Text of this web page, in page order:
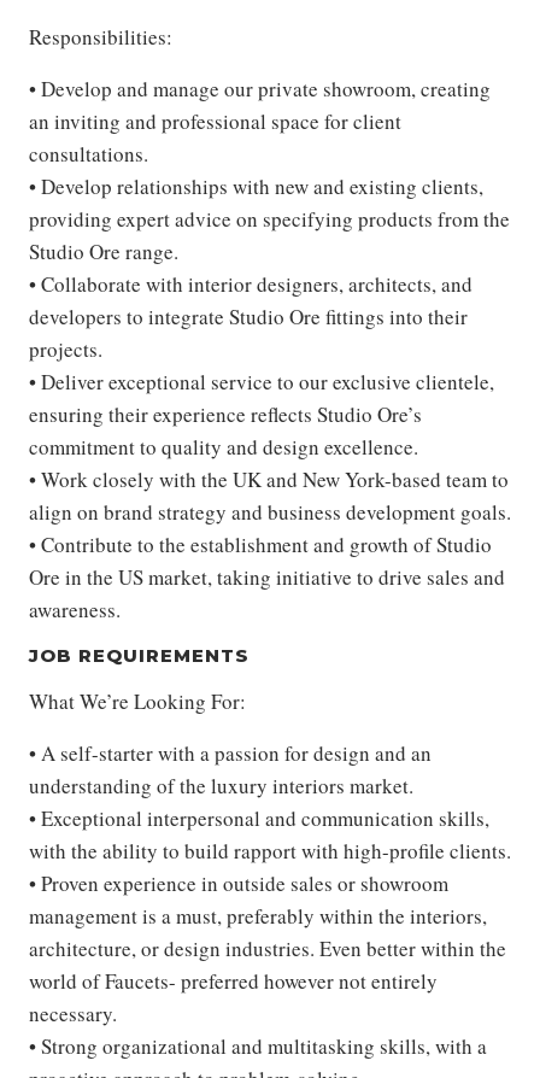
Responsibilities:
• Develop and manage our private showroom, creating
an inviting and professional space for client
consultations.
• Develop relationships with new and existing clients,
providing expert advice on specifying products from the
Studio Ore range.
• Collaborate with interior designers, architects, and
developers to integrate Studio Ore fittings into their
projects.
• Deliver exceptional service to our exclusive clientele,
ensuring their experience reflects Studio Ore’s
commitment to quality and design excellence.
• Work closely with the UK and New York-based team to
align on brand strategy and business development goals.
• Contribute to the establishment and growth of Studio
Ore in the US market, taking initiative to drive sales and
awareness.
JOB REQUIREMENTS
What We’re Looking For:
• A self-starter with a passion for design and an
understanding of the luxury interiors market.
• Exceptional interpersonal and communication skills,
with the ability to build rapport with high-profile clients.
• Proven experience in outside sales or showroom
management is a must, preferably within the interiors,
architecture, or design industries. Even better within the
world of Faucets- preferred however not entirely
necessary.
• Strong organizational and multitasking skills, with a